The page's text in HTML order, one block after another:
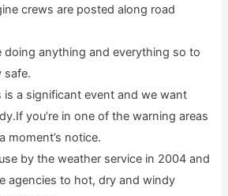
crews are posted along road
doing anything and everything so to
safe.
a significant event and we want
you’re in one of the warning areas
moment’s notice.
by the weather service in 2004 and
agencies to hot, dry and windy